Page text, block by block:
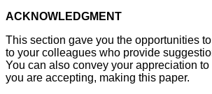
ACKNOWLEDGMENT
This section gave you the opportunities
to your colleagues who provide
You can also convey your appreciation
you are accepting, making this paper.